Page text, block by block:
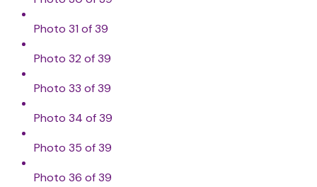
Photo 31 of 39
Photo 32 of 39
Photo 33 of 39
Photo 34 of 39
Photo 35 of 39
Photo 36 of 39